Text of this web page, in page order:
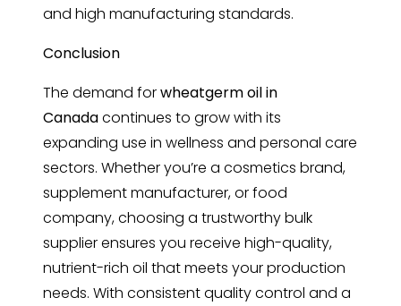
and high manufacturing standards.
Conclusion
The demand forwheatgerm oil in
Canadacontinues to grow with its
expanding use in wellness and personal care
sectors. Whether you’re a cosmetics brand,
supplement manufacturer, or food
company, choosing a trustworthy bulk
supplier ensures you receive high-quality,
nutrient-rich oil that meets your production
needs. With consistent quality control and a